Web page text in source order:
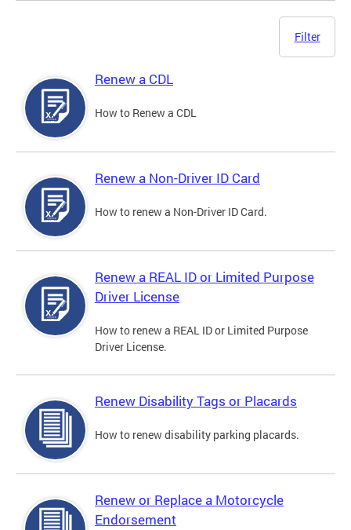
Filter
Renew a CDL
How to Renew a CDL
Renew a Non-Driver ID Card
How to renew a Non-Driver ID Card.
Renew a REAL ID or Limited Purpose
Driver License
How to renew a REAL ID or Limited Purpose
Driver License.
Renew Disability Tags or Placards
How to renew disability parking placards.
Renew or Replace a Motorcycle
Endorsement